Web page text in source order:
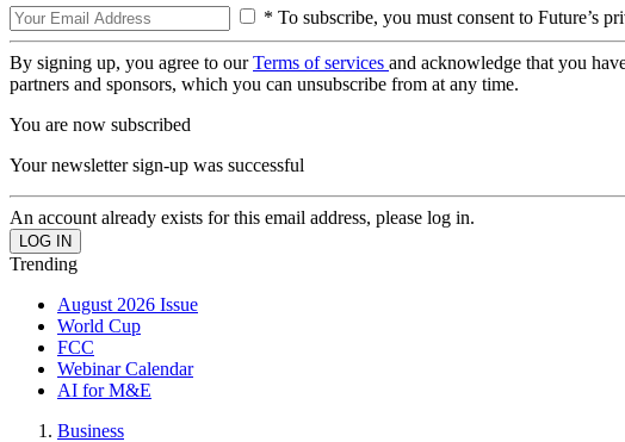
* To subscribe, you must consent to Future’s
By signing up, you agree to ourTerms of services and acknowledge that you
partners and sponsors, which you can unsubscribe from at any time.
You are now subscribed
Your newsletter sign-up was successful
An account already exists for this email address, please log in.
Trending
August 2026 Issue
World Cup
FCC
Webinar Calendar
AI for M&E
Business